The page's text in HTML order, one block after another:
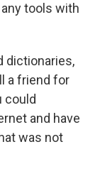
any tools with
dictionaries,
a friend for
could
and have
was not